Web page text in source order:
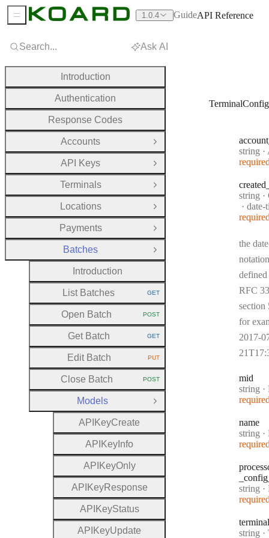
TerminalConfig
account
Type:
string ·
created
Type:
string ·
date-
the
RFC
section
for
2017-
mid
Type:
string ·
name
Type:
string ·
_config
Type:
string ·
terminal
Type:
string ·
Search... Ask AI
Introduction
Authentication
Response Codes
Accounts
Open Group
API Keys
Open Group
Terminals
Open Group
Locations
Open Group
Payments
Open Group
Batches
Close Group
Introduction
List Batches HTTP METHOD:
GET
Open Batch HTTP METHOD:
POST
Get Batch HTTP METHOD:
GET
Edit Batch HTTP METHOD:
PUT
Close Batch HTTP METHOD:
POST
Models
Close Group
A P KeyCreate
A P Key Info
A P KeyOnly
A P KeyResponse
A P KeyStatus
A P KeyUpdate
Sidebar Menu 1.0.4 GuideAPI Reference